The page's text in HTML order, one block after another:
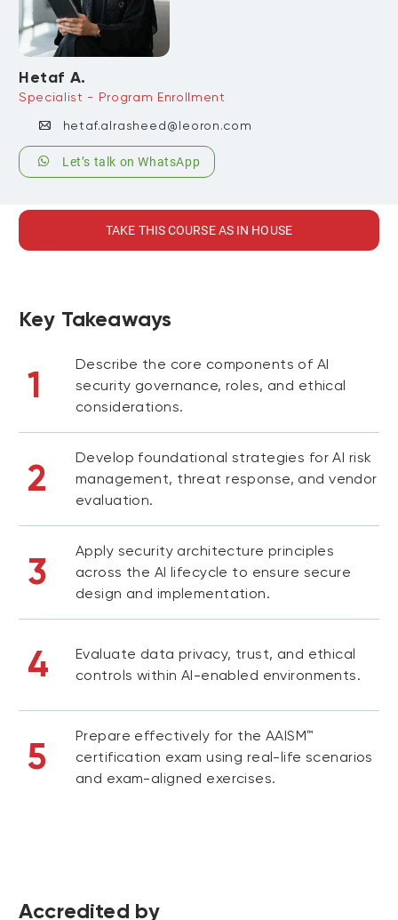
Hetaf A.
Specialist - Program Enrollment
hetaf.alrasheed@leoron.com
Let’s talk on WhatsApp
TAKE THIS COURSE AS IN HOUSE
Key Takeaways
1
Describe the core components of AI
security governance, roles, and ethical
considerations.
2
Develop foundational strategies for AI risk
management, threat response, and vendor
evaluation.
3
Apply security architecture principles
across the AI lifecycle to ensure secure
design and implementation.
4
Evaluate data privacy, trust, and ethical
controls within AI-enabled environments.
5
Prepare effectively for the AAISM™
certification exam using real-life scenarios
and exam-aligned exercises.
Accredited by